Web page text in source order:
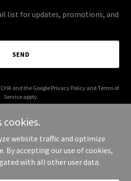
list for updates, promotions, and
SEND
and the Google Privacy Policyand Terms of
Service apply.
- All Rights Reserved.
cookies.
website traffic and optimize
By accepting our use of cookies,
with all other user data.